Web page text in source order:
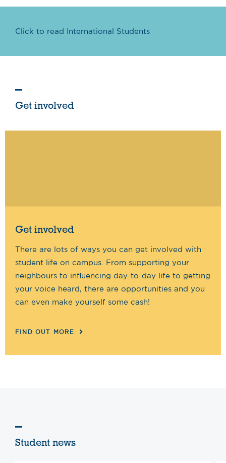
Click to read International Students
Get involved
Get involved
There are lots of ways you can get involved with
student life on campus. From supporting your
neighbours to influencing day-to-day life to getting
your voice heard, there are opportunities and you
can even make yourself some cash!
FIND OUT MORE
Student news